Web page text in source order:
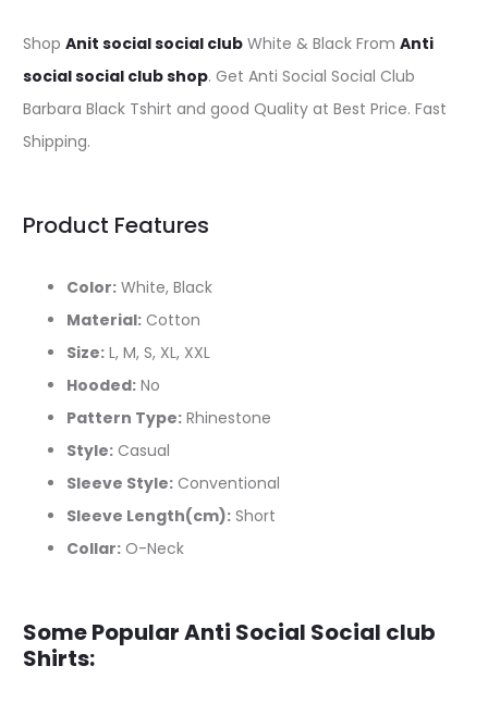
Shop Anit social social club White & Black From Anti
social social club shop. Get Anti Social Social Club
Barbara Black Tshirt and good Quality at Best Price. Fast
Shipping.
Product Features
Color: White, Black
Material: Cotton
Size: L, M, S, XL, XXL
Hooded: No
Pattern Type: Rhinestone
Style: Casual
Sleeve Style: Conventional
Sleeve Length(cm): Short
Collar: O-Neck
Some Popular Anti Social Social club
Shirts: